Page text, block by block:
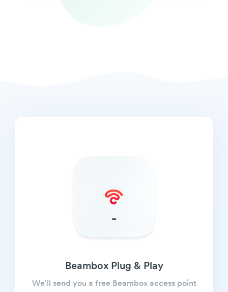
Beambox Plug & Play
We'll send you a free Beambox access point